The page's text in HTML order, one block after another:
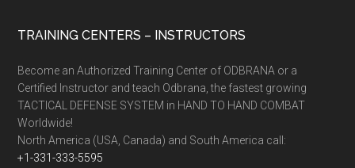
TRAINING CENTERS – INSTRUCTORS
Become an Authorized Training Center of ODBRANA or a
Certified Instructor and teach Odbrana, the fastest growing
TACTICAL DEFENSE SYSTEM in HAND TO HAND COMBAT
Worldwide!
North America (USA, Canada) and South America call:
+1-331-333-5595